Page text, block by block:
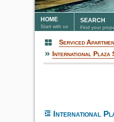
HOME
Start with us
SEARCH
Find your
Serviced Apartment
Serviced
International Plaza
International